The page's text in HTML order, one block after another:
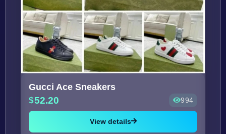
Gucci Ace Sneakers
52.20 994
View details